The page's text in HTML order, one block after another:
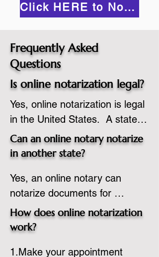
Click HERE to Notarize Online
Frequently Asked
Questions
Is online notarization legal?
Yes, online notarization is legal
in the United States.  A state
commissioned notary public
must apply to add online
commission based on that
state’s guidelines.
Can an online notary notarize
in another state?
Yes, an online notary can
notarize documents for
individuals located in another
state or even out of the
adheres to the laws and
How does online notarization
work?
1.Make your appointment